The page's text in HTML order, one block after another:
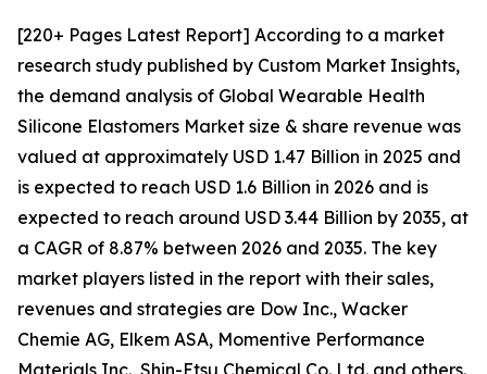
[220+ Pages Latest Report] According to a market
research study published by Custom Market Insights,
the demand analysis of Global Wearable Health
Silicone Elastomers Market size & share revenue was
valued at approximately USD 1.47 Billion in 2025 and
is expected to reach USD 1.6 Billion in 2026 and is
expected to reach around USD 3.44 Billion by 2035, at
a CAGR of 8.87% between 2026 and 2035. The key
market players listed in the report with their sales,
revenues and strategies are Dow Inc., Wacker
Chemie AG, Elkem ASA, Momentive Performance
Materials Inc., Shin-Etsu Chemical Co. Ltd. and others.